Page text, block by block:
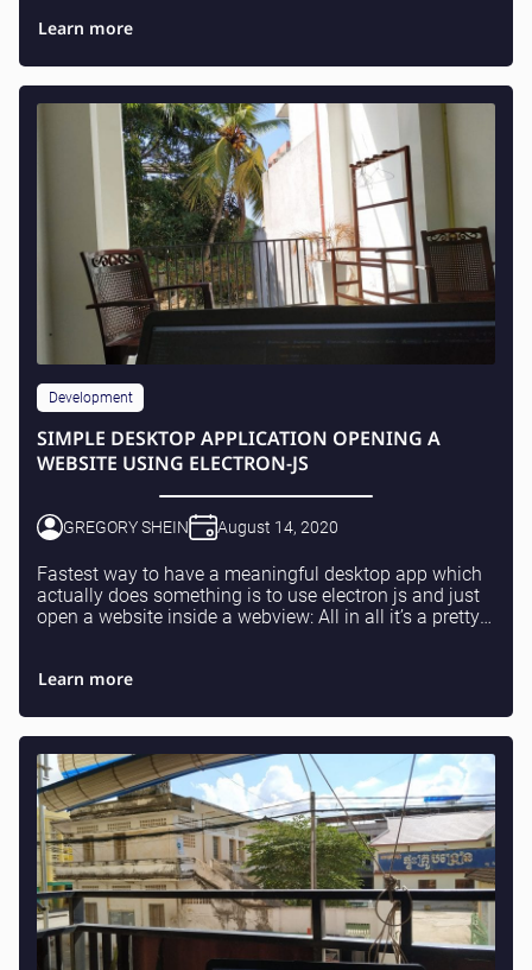
Learn more
Development
SIMPLE DESKTOP APPLICATION OPENING A
WEBSITE USING ELECTRON-JS
GREGORY SHEIN August 14, 2020
Fastest way to have a meaningful desktop app which
actually does something is to use electron js and just
open a website inside a webview: All in all it’s a pretty
Learn more